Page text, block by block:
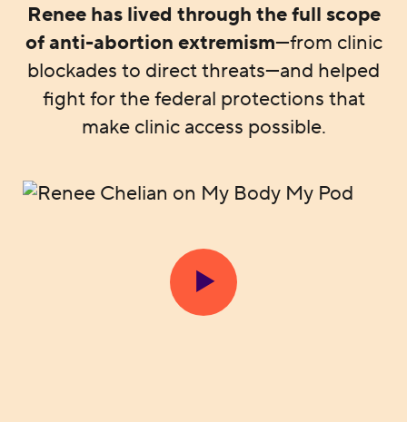
Renee has lived through the full scope
of anti-abortion extremism—from clinic
blockades to direct threats—and helped
fight for the federal protections that
make clinic access possible.